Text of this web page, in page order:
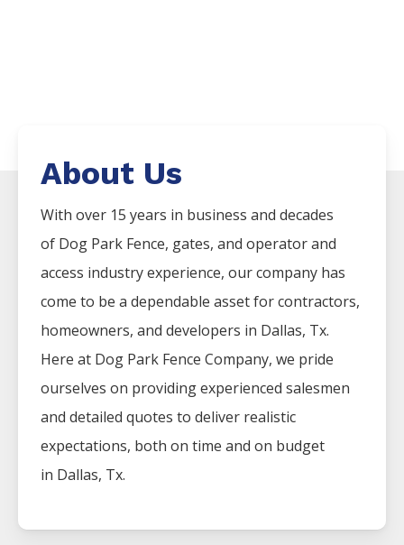
About Us
With over 15 years in business and decades
of Dog Park Fence, gates, and operator and
access industry experience, our company has
come to be a dependable asset for contractors,
homeowners, and developers in Dallas, Tx.
Here at Dog Park Fence Company, we pride
ourselves on providing experienced salesmen
and detailed quotes to deliver realistic
expectations, both on time and on budget
in Dallas, Tx.